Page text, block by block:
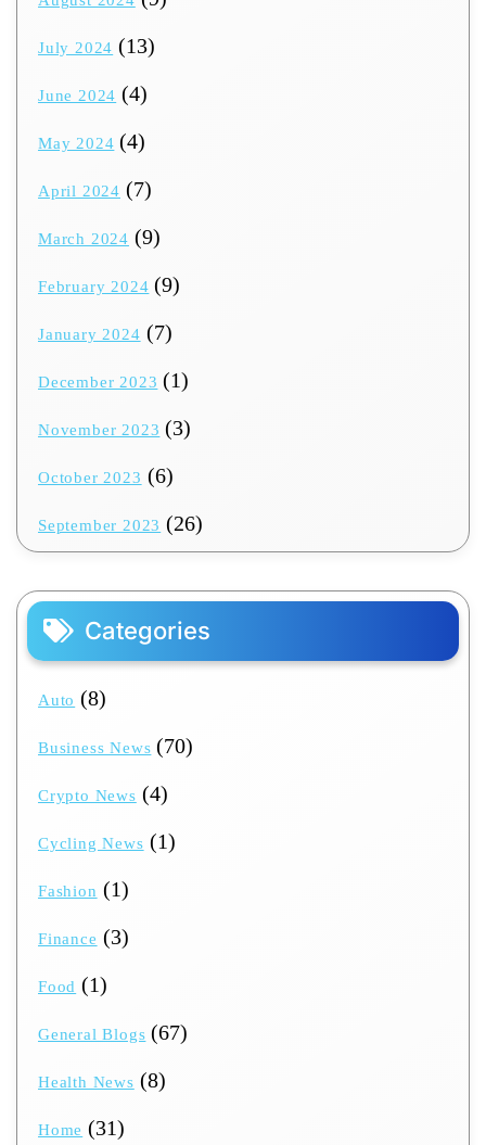
July 2024 (13)
June 2024 (4)
May 2024 (4)
April 2024 (7)
March 2024 (9)
February 2024 (9)
January 2024 (7)
December 2023 (1)
November 2023 (3)
October 2023 (6)
September 2023 (26)
Categories
Auto (8)
Business News (70)
Crypto News (4)
Cycling News (1)
Fashion (1)
Finance (3)
Food (1)
General Blogs (67)
Health News (8)
Home (31)